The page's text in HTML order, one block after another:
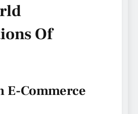
Of
E-Commerce